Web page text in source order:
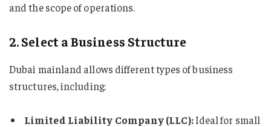
and the scope of operations.
2. Select a Business Structure
Dubai mainland allows different types of business
structures, including:
Limited Liability Company (LLC):Ideal for small